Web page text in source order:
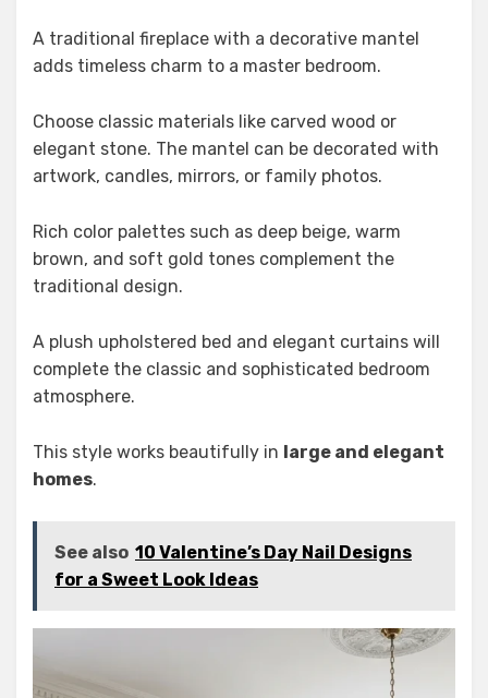
A traditional fireplace with a decorative mantel
adds timeless charm to a master bedroom.
Choose classic materials like carved wood or
elegant stone. The mantel can be decorated with
artwork, candles, mirrors, or family photos.
Rich color palettes such as deep beige, warm
brown, and soft gold tones complement the
traditional design.
A plush upholstered bed and elegant curtains will
complete the classic and sophisticated bedroom
atmosphere.
This style works beautifully in large and elegant
homes.
See also 10 Valentine’s Day Nail Designs
for a Sweet Look Ideas